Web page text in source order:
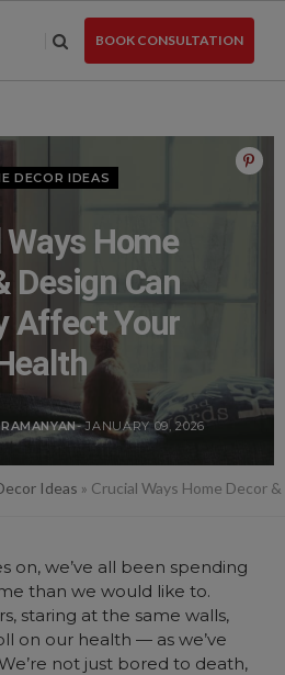
BOOK CONSULTATION
DECOR IDEAS
Home
Design Can
Affect Your
- JANUARY 09, 2026
Ideas » Crucial Ways Home Decor
on, we’ve all been spending
than we would like to.
staring at the same walls,
on our health — as we’ve
not just bored to death,